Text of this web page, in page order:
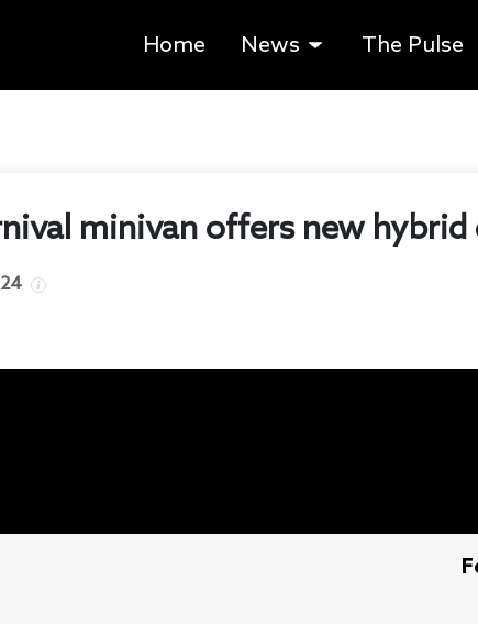
Home News The Pulse
minivan offers new